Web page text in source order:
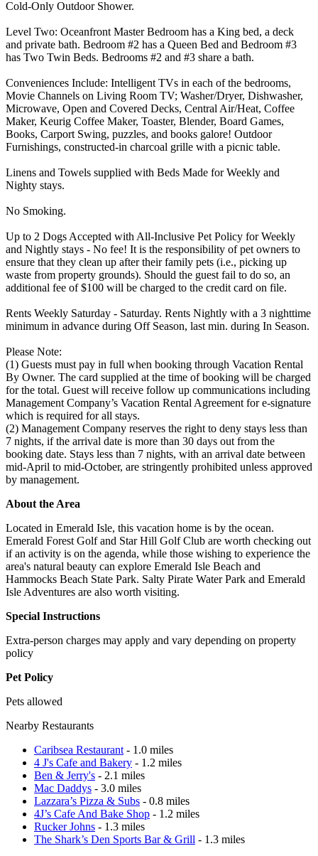
Cold-Only Outdoor Shower.
Level Two: Oceanfront Master Bedroom has a King bed, a deck
and private bath. Bedroom #2 has a Queen Bed and Bedroom #3
has Two Twin Beds. Bedrooms #2 and #3 share a bath.
Conveniences Include: Intelligent TVs in each of the bedrooms,
Movie Channels on Living Room TV; Washer/Dryer, Dishwasher,
Microwave, Open and Covered Decks, Central Air/Heat, Coffee
Maker, Keurig Coffee Maker, Toaster, Blender, Board Games,
Books, Carport Swing, puzzles, and books galore! Outdoor
Furnishings, constructed-in charcoal grille with a picnic table.
Linens and Towels supplied with Beds Made for Weekly and
Nighty stays.
No Smoking.
Up to 2 Dogs Accepted with All-Inclusive Pet Policy for Weekly
and Nightly stays - No fee! It is the responsibility of pet owners to
ensure that they clean up after their family pets (i.e., picking up
waste from property grounds). Should the guest fail to do so, an
additional fee of $100 will be charged to the credit card on file.
Rents Weekly Saturday - Saturday. Rents Nightly with a 3 nighttime
minimum in advance during Off Season, last min. during In Season.
Please Note:
(1) Guests must pay in full when booking through Vacation Rental
By Owner. The card supplied at the time of booking will be charged
for the total. Guest will receive follow up communications including
Management Company’s Vacation Rental Agreement for e-signature
which is required for all stays.
(2) Management Company reserves the right to deny stays less than
7 nights, if the arrival date is more than 30 days out from the
booking date. Stays less than 7 nights, with an arrival date between
mid-April to mid-October, are stringently prohibited unless approved
by management.
About the Area
Located in Emerald Isle, this vacation home is by the ocean.
Emerald Forest Golf and Star Hill Golf Club are worth checking out
if an activity is on the agenda, while those wishing to experience the
area's natural beauty can explore Emerald Isle Beach and
Hammocks Beach State Park. Salty Pirate Water Park and Emerald
Isle Adventures are also worth visiting.
Special Instructions
Extra-person charges may apply and vary depending on property
policy
Pet Policy
Pets allowed
Nearby Restaurants
Caribsea Restaurant - 1.0 miles
4 J's Cafe and Bakery - 1.2 miles
Ben & Jerry's - 2.1 miles
Mac Daddys - 3.0 miles
Lazzara’s Pizza & Subs - 0.8 miles
4J’s Cafe And Bake Shop - 1.2 miles
Rucker Johns - 1.3 miles
The Shark’s Den Sports Bar & Grill - 1.3 miles